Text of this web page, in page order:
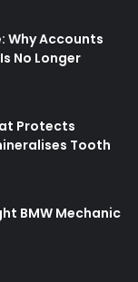
Why Accounts
No Longer
Protects
Tooth
BMW Mechanic